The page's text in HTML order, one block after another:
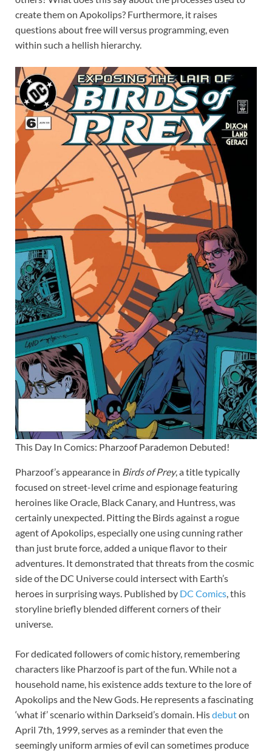
create them on Apokolips? Furthermore, it raises
questions about free will versus programming, even
within such a hellish hierarchy.
This Day In Comics: Pharzoof Parademon Debuted!
Pharzoof’s appearance in Birds of Prey, a title typically
focused on street-level crime and espionage featuring
heroines like Oracle, Black Canary, and Huntress, was
certainly unexpected. Pitting the Birds against a rogue
agent of Apokolips, especially one using cunning rather
than just brute force, added a unique flavor to their
adventures. It demonstrated that threats from the cosmic
side of the DC Universe could intersect with Earth’s
heroes in surprising ways. Published by DC Comics, this
storyline briefly blended different corners of their
universe.
For dedicated followers of comic history, remembering
characters like Pharzoof is part of the fun. While not a
household name, his existence adds texture to the lore of
Apokolips and the New Gods. He represents a fascinating
‘what if’ scenario within Darkseid’s domain. Hisdebuton
April 7th, 1999, serves as a reminder that even the
seemingly uniform armies of evil can sometimes produce